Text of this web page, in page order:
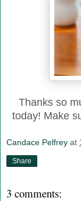
Thanks so
today! Make
Candace Pelfrey at
Share
3 comments: